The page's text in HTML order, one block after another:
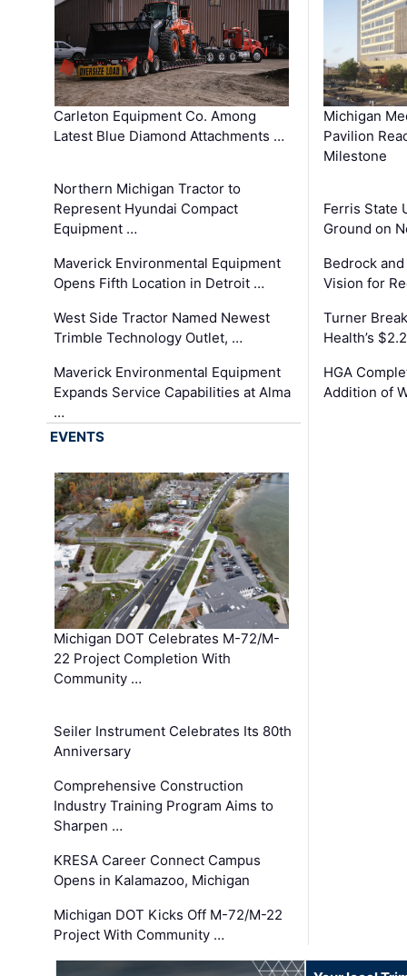
Carleton Equipment Co. Among
Latest Blue Diamond Attachments …
Northern Michigan Tractor to
Represent Hyundai Compact
Equipment …
Maverick Environmental Equipment
Opens Fifth Location in Detroit …
West Side Tractor Named Newest
Trimble Technology Outlet, …
Maverick Environmental Equipment
Expands Service Capabilities at Alma
…
Michigan
Pavilion
Milestone
Ferris State
Ground on
Bedrock
Vision for
Turner
Health’s
HGA
Addition of
EVENTS
Michigan DOT Celebrates M-72/M-
22 Project Completion With
Community …
Seiler Instrument Celebrates Its 80th
Anniversary
Comprehensive Construction
Industry Training Program Aims to
Sharpen …
KRESA Career Connect Campus
Opens in Kalamazoo, Michigan
Michigan DOT Kicks Off M-72/M-22
Project With Community …